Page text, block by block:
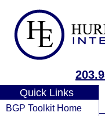
Quick Links
BGP Toolkit Home